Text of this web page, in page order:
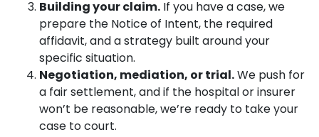
Building your claim. If you have a case, we
prepare the Notice of Intent, the required
affidavit, and a strategy built around your
specific situation.
Negotiation, mediation, or trial.We push for
a fair settlement, and if the hospital or insurer
won’t be reasonable, we’re ready to take your
case to court.